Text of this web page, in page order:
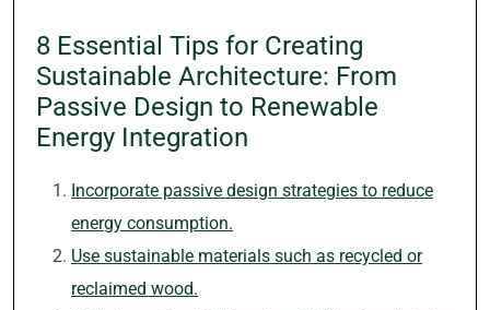
8 Essential Tips for Creating
Sustainable Architecture: From
Passive Design to Renewable
Energy Integration
Incorporate passive design strategies to reduce
energy consumption.
Use sustainable materials such as recycled or
reclaimed wood.